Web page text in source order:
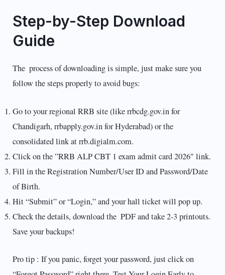
Step-by-Step Download
Guide
The process of downloading is simple, just make sure you
follow the steps properly to avoid bugs:
Go to your regional RRB site (like rrbcdg.gov.in for
Chandigarh, rrbapply.gov.in for Hyderabad) or the
consolidated link at rrb.digialm.com.
Click on the ”RRB ALP CBT 1 exam admit card 2026″ link.
Fill in the Registration Number/User ID and Password/Date
of Birth.
Hit “Submit” or “Login,” and your hall ticket will pop up.
Check the details, download the PDF and take 2-3 printouts.
Save your backups!
Pro tip : If you panic, forget your password, just click on